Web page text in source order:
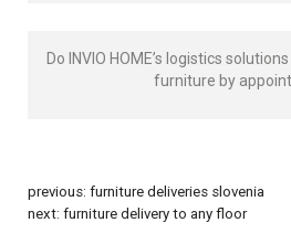
Do INVIO HOME’s logistics
furniture by
previous: furniture deliveries slovenia
next: furniture delivery to any floor